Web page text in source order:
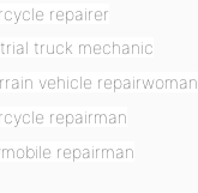
repairer
truck mechanic
vehicle repairwoman
repairman
repairman